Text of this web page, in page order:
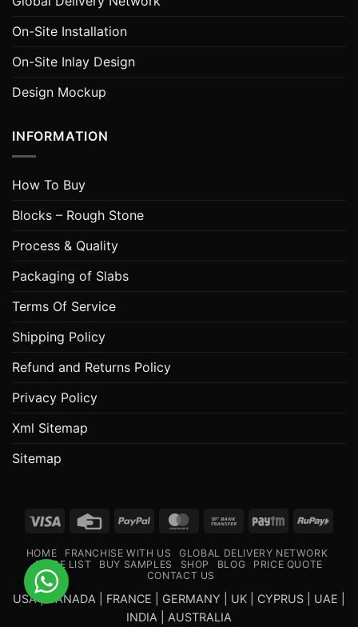
On-Site Installation
On-Site Inlay Design
Design Mockup
INFORMATION
How To Buy
Blocks – Rough Stone
Process & Quality
Packaging of Slabs
Terms Of Service
Shipping Policy
Refund and Returns Policy
Privacy Policy
Xml Sitemap
Sitemap
Visa
Credit
PayPal MasterCard
Bank
Paytm
HOME FRANCHISE WITH US
GLOBAL DELIVERY NETWORK
PRICE LIST
BUY SAMPLES SHOP BLOG
PRICE QUOTE
CONTACT US
USA | CANADA | FRANCE | GERMANY | UK | CYPRUS | UAE |
INDIA | AUSTRALIA